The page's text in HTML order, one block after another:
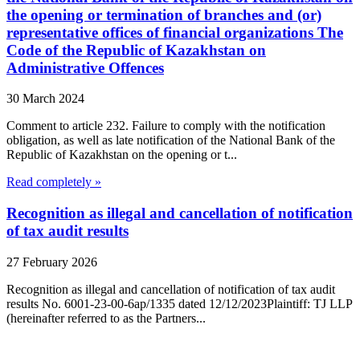
the opening or termination of branches and (or)
representative offices of financial organizations The
Code of the Republic of Kazakhstan on
Administrative Offences
30 March 2024
Comment to article 232. Failure to comply with the notification
obligation, as well as late notification of the National Bank of the
Republic of Kazakhstan on the opening or t...
Read completely »
Recognition as illegal and cancellation of notification
of tax audit results
27 February 2026
Recognition as illegal and cancellation of notification of tax audit
results No. 6001-23-00-6ap/1335 dated 12/12/2023Plaintiff: TJ LLP
(hereinafter referred to as the Partners...